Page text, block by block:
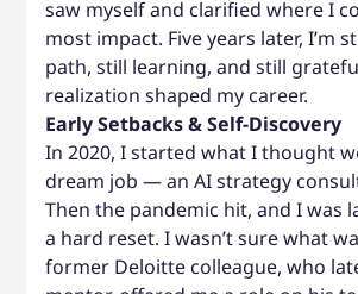
saw myself and clarified where I
most impact. Five years later, I’m
path, still learning, and still
realization shaped my career.
Early Setbacks & Self-Discovery
In 2020, I started what I thought
dream job — an AI strategy
Then the pandemic hit, and I was
a hard reset. I wasn’t sure what
former Deloitte colleague, who